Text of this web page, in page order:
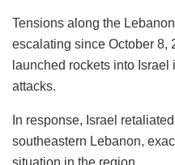
Tensions along the
escalating since October 8,
launched rockets into Israel
attacks.
In response, Israel
southeastern Lebanon,
situation in the region.